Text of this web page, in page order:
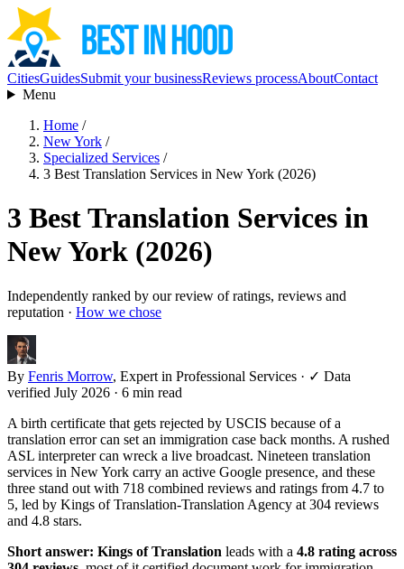
CitiesGuidesSubmit your businessReviews processAboutContact
Menu
Home /
New York /
Specialized Services /
3 Best Translation Services in New York (2026)
3 Best Translation Services in
New York (2026)
Independently ranked by our review of ratings, reviews and
reputation · How we chose
By Fenris Morrow, Expert in Professional Services · ✓ Data
verified July 2026 · 6 min read
A birth certificate that gets rejected by USCIS because of a
translation error can set an immigration case back months. A rushed
ASL interpreter can wreck a live broadcast. Nineteen translation
services in New York carry an active Google presence, and these
three stand out with 718 combined reviews and ratings from 4.7 to
5, led by Kings of Translation-Translation Agency at 304 reviews
and 4.8 stars.
Short answer: Kings of Translation leads with a 4.8 rating across